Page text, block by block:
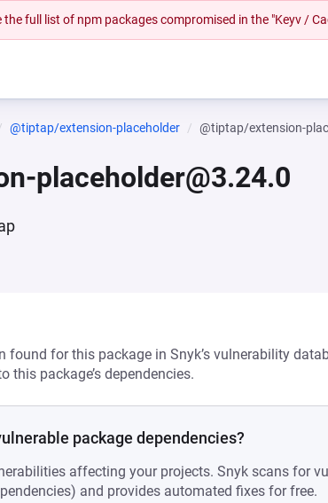
the full list of npm packages compromised in the "Keyv /
@tiptap/extension-placeholder @tiptap/extension-
placeholder@3.24.0
found for this package in Snyk’s vulnerability
this package’s dependencies.
package dependencies?
affecting your projects. Snyk scans for
and provides automated fixes for free.